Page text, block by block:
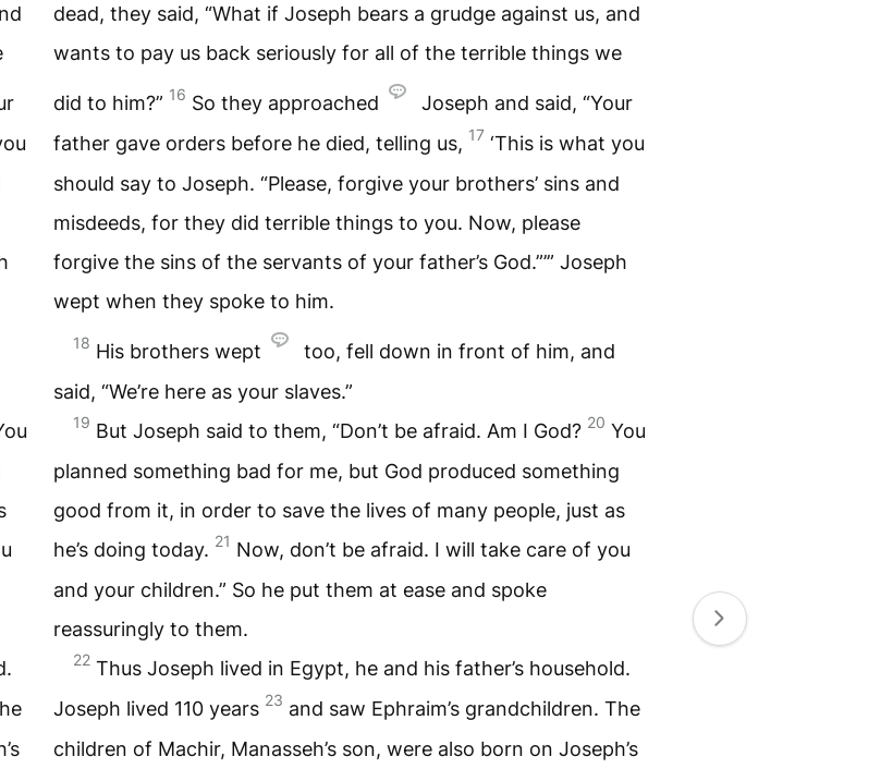
dead, they said, “What if Joseph bears a grudge against us, and
wants to pay us back seriously for all of the terrible things we
did to him?” 16 So they approached
Joseph and said, “Your
father gave orders before he died, telling us, 17 ‘This is what you
should say to Joseph. “Please, forgive your brothers’ sins and
misdeeds, for they did terrible things to you. Now, please
forgive the sins of the servants of your father’s God.”’” Joseph
wept when they spoke to him.
18 His brothers wept
too, fell down in front of him, and
said, “We’re here as your slaves.”
19 But Joseph said to them, “Don’t be afraid. Am I God? 20 You
planned something bad for me, but God produced something
good from it, in order to save the lives of many people, just as
he’s doing today. 21 Now, don’t be afraid. I will take care of you
and your children.” So he put them at ease and spoke
reassuringly to them.
22 Thus Joseph lived in Egypt, he and his father’s household.
Joseph lived 110 years 23 and saw Ephraim’s grandchildren. The
children of Machir, Manasseh’s son, were also born on Joseph’s